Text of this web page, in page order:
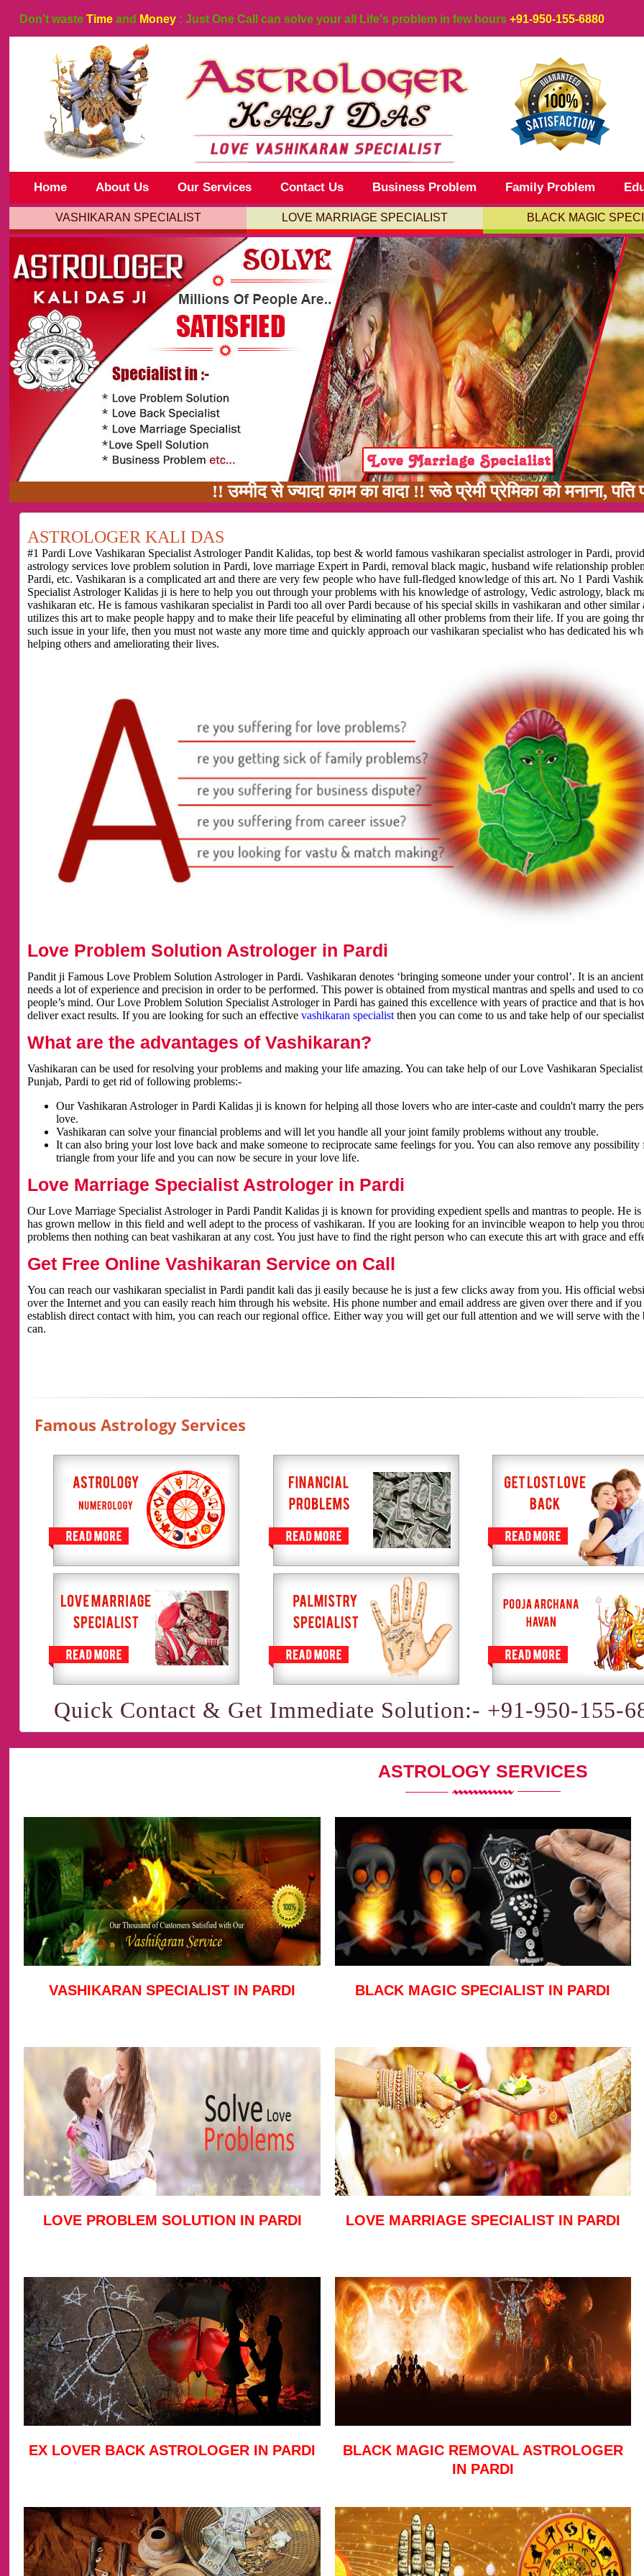
Don't waste Time and Money : Just One Call can solve your all Life's problem in few hours +91-950-155-6880
Home About Us Our Services Contact Us Business Problem Family Problem
VASHIKARAN SPECIALIST LOVE MARRIAGE SPECIALIST BLACK MAGIC
!! उम्मीद से ज्यादा काम का वादा !! रूठे प्रेमी प्रेमिका को मनाना, पति पत्नी में
ASTROLOGER KALI DAS
#1 Pardi Love Vashikaran Specialist Astrologer Pandit Kalidas, top best & world famous vashikaran specialist astrologer in Pardi,
astrology services love problem solution in Pardi, love marriage Expert in Pardi, removal black magic, husband wife relationship
Pardi, etc. Vashikaran is a complicated art and there are very few people who have full-fledged knowledge of this art. No 1 Pardi
Specialist Astrologer Kalidas ji is here to help you out through your problems with his knowledge of astrology, Vedic astrology, black
vashikaran etc. He is famous vashikaran specialist in Pardi too all over Pardi because of his special skills in vashikaran and other similar
utilizes this art to make people happy and to make their life peaceful by eliminating all other problems from their life. If you are going
such issue in your life, then you must not waste any more time and quickly approach our vashikaran specialist who has dedicated his
helping others and ameliorating their lives.
Love Problem Solution Astrologer in Pardi
Pandit ji Famous Love Problem Solution Astrologer in Pardi. Vashikaran denotes ‘bringing someone under your control’. It is an
needs a lot of experience and precision in order to be performed. This power is obtained from mystical mantras and spells and used to
people’s mind. Our Love Problem Solution Specialist Astrologer in Pardi has gained this excellence with years of practice and that is
deliver exact results. If you are looking for such an effective vashikaran specialistthen you can come to us and take help of our
What are the advantages of Vashikaran?
Vashikaran can be used for resolving your problems and making your life amazing. You can take help of our Love Vashikaran
Punjab, Pardi to get rid of following problems:-
Our Vashikaran Astrologer in Pardi Kalidas ji is known for helping all those lovers who are inter-caste and couldn't marry the
love.
Vashikaran can solve your financial problems and will let you handle all your joint family problems without any trouble.
It can also bring your lost love back and make someone to reciprocate same feelings for you. You can also remove any possibility
triangle from your life and you can now be secure in your love life.
Love Marriage Specialist Astrologer in Pardi
Our Love Marriage Specialist Astrologer in Pardi Pandit Kalidas ji is known for providing expedient spells and mantras to people. He is
has grown mellow in this field and well adept to the process of vashikaran. If you are looking for an invincible weapon to help you
problems then nothing can beat vashikaran at any cost. You just have to find the right person who can execute this art with grace and
Get Free Online Vashikaran Service on Call
You can reach our vashikaran specialist in Pardi pandit kali das ji easily because he is just a few clicks away from you. His official
over the Internet and you can easily reach him through his website. His phone number and email address are given over there and if
establish direct contact with him, you can reach our regional office. Either way you will get our full attention and we will serve with the
can.
Famous Astrology Services
Quick Contact & Get Immediate Solution:- +91-950-155-
ASTROLOGY SERVICES
VASHIKARAN SPECIALIST IN PARDI BLACK MAGIC SPECIALIST IN PARDI
LOVE PROBLEM SOLUTION IN PARDI LOVE MARRIAGE SPECIALIST IN PARDI
EX LOVER BACK ASTROLOGER IN PARDI
BLACK MAGIC REMOVAL ASTROLOGER
IN PARDI